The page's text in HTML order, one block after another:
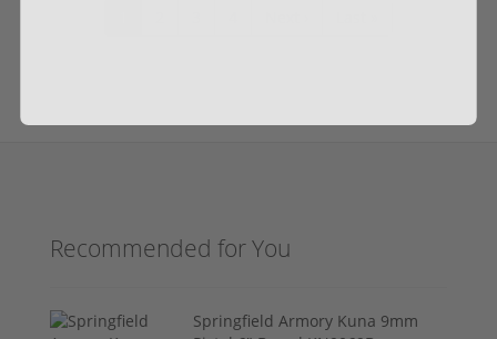
Recommended for You
Springfield Armory Kuna 9mm